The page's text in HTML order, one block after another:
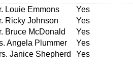
Louie Emmons
Yes
Ricky Johnson
Yes
Bruce McDonald
Yes
Angela Plummer
Yes
Janice Shepherd
Yes